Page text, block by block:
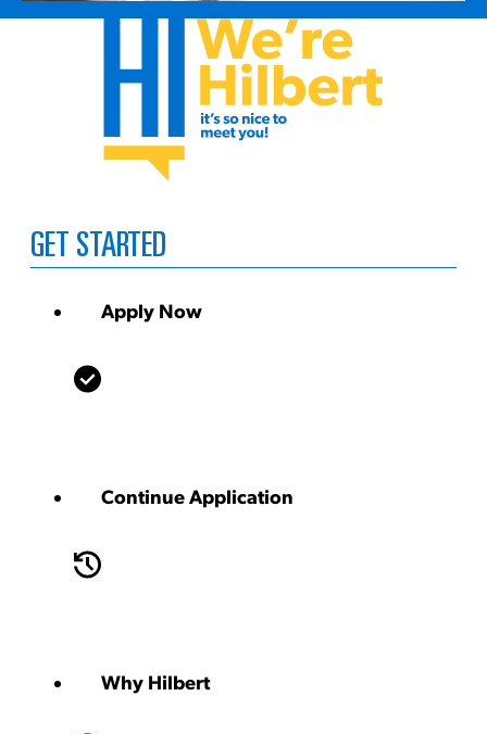
GET STARTED
Apply Now
Continue Application
Why Hilbert